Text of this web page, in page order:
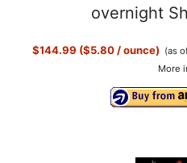
overnight
$144.99 ($5.80 / ounce) (as
More